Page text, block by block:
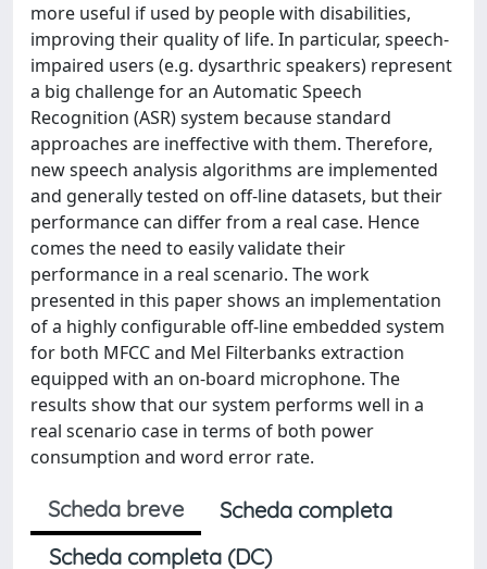
more useful if used by people with disabilities,
improving their quality of life. In particular, speech-
impaired users (e.g. dysarthric speakers) represent
a big challenge for an Automatic Speech
Recognition (ASR) system because standard
approaches are ineffective with them. Therefore,
new speech analysis algorithms are implemented
and generally tested on off-line datasets, but their
performance can differ from a real case. Hence
comes the need to easily validate their
performance in a real scenario. The work
presented in this paper shows an implementation
of a highly configurable off-line embedded system
for both MFCC and Mel Filterbanks extraction
equipped with an on-board microphone. The
results show that our system performs well in a
real scenario case in terms of both power
consumption and word error rate.
Scheda breve
Scheda completa
Scheda completa (DC)